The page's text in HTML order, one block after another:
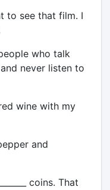
to see that film. I
people who talk
never listen to
red wine with my
and
coins. That